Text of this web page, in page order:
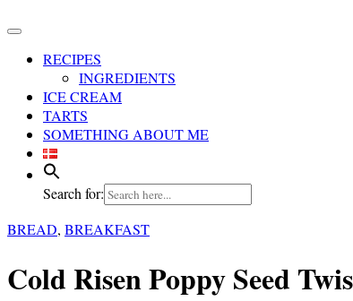
RECIPES
INGREDIENTS
ICE CREAM
TARTS
SOMETHING ABOUT ME
Search for:
BREAD, BREAKFAST
Cold Risen Poppy Seed